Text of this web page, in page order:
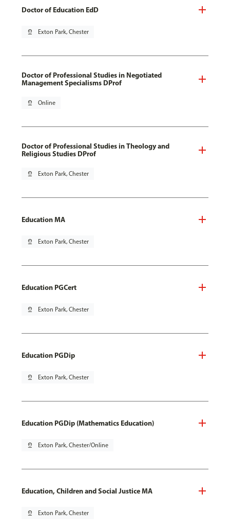
Doctor of Education EdD
pin_drop Exton Park, Chester
Doctor of Professional Studies in Negotiated
Management Specialisms DProf
pin_drop Online
Doctor of Professional Studies in Theology and
Religious Studies DProf
pin_drop Exton Park, Chester
Education MA
pin_drop Exton Park, Chester
Education PGCert
pin_drop Exton Park, Chester
Education PGDip
pin_drop Exton Park, Chester
Education PGDip (Mathematics Education)
pin_drop Exton Park, Chester/Online
Education, Children and Social Justice MA
pin_drop Exton Park, Chester